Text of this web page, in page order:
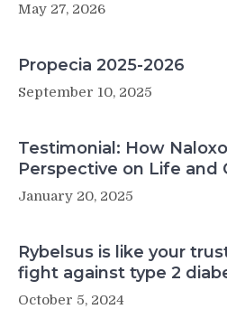
May 27, 2026
Propecia 2025-2026
September 10, 2025
Testimonial: How
Perspective on Life and
January 20, 2025
Rybelsus is like your
fight against type 2
October 5, 2024